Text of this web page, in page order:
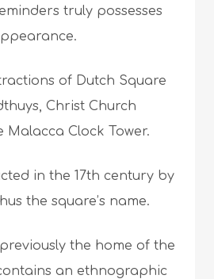
truly possesses
of Dutch Square
Christ Church
Malacca Clock Tower.
in the 17th century by
the square’s name.
the home of the
an ethnographic